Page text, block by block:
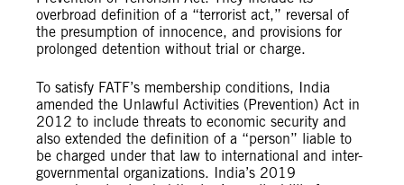
overbroad definition of a “terrorist act,” reversal of
the presumption of innocence, and provisions for
prolonged detention without trial or charge.
To satisfy FATF’s membership conditions, India
amended the Unlawful Activities (Prevention) Act in
2012 to include threats to economic security and
also extended the definition of a “person” liable to
be charged under that law to international and inter-
governmental organizations. India’s 2019